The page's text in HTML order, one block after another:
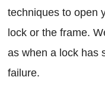
techniques to open
lock or the frame.
as when a lock has
failure.